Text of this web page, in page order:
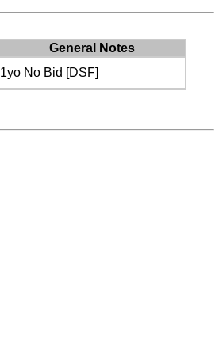
General Notes
1yo No Bid [DSF]